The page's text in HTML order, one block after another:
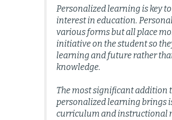
Personalized learning is key
interest in education.
various forms but all place
initiative on the student so
learning and future rather
knowledge.
The most significant addition
personalized learning brings
curriculum and instructional